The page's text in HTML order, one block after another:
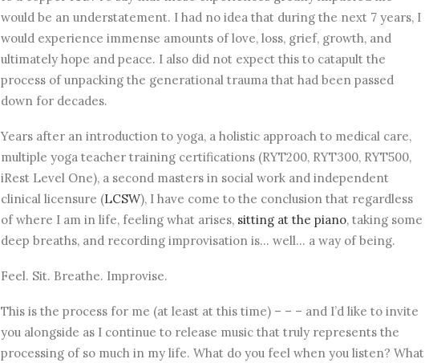
would be an understatement. I had no idea that during the next 7 years, I
would experience immense amounts of love, loss, grief, growth, and
ultimately hope and peace. I also did not expect this to catapult the
process of unpacking the generational trauma that had been passed
down for decades.
Years after an introduction to yoga, a holistic approach to medical care,
multiple yoga teacher training certifications (RYT200, RYT300, RYT500,
iRest Level One), a second masters in social work and independent
clinical licensure (LCSW), I have come to the conclusion that regardless
of where I am in life, feeling what arises, sitting at the piano, taking some
deep breaths, and recording improvisation is… well… a way of being.
Feel. Sit. Breathe. Improvise.
This is the process for me (at least at this time) – – – and I’d like to invite
you alongside as I continue to release music that truly represents the
processing of so much in my life. What do you feel when you listen? What